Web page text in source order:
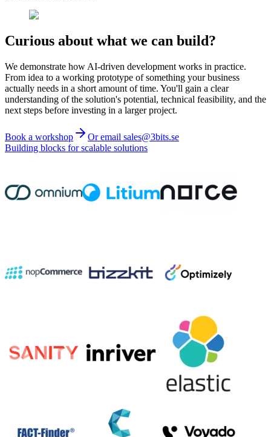
Curious about what we can build?
We demonstrate how AI-driven development works in practice.
From idea to a working prototype of something your business
actually needs in a short amount of time. You'll gain a clear
understanding of the solution's potential, technical feasibility, and the
next steps before investing in a larger project.
Book a workshop
Or email sales@3bits.se
Building blocks for scalable solutions